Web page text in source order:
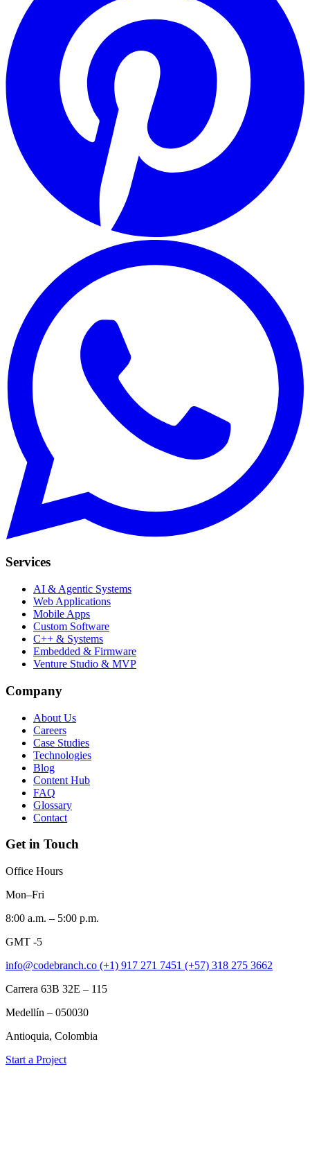
Services
AI & Agentic Systems
Web Applications
Mobile Apps
Custom Software
C++ & Systems
Embedded & Firmware
Venture Studio & MVP
Company
About Us
Careers
Case Studies
Technologies
Blog
Content Hub
FAQ
Glossary
Contact
Get in Touch
Office Hours
Mon–Fri
8:00 a.m. – 5:00 p.m.
GMT -5
info@codebranch.co (+1) 917 271 7451 (+57) 318 275 3662
Carrera 63B 32E – 115
Medellín – 050030
Antioquia, Colombia
Start a Project